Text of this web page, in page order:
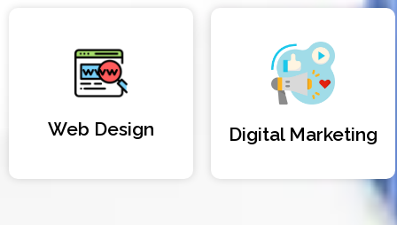
Web Design Digital Marketing